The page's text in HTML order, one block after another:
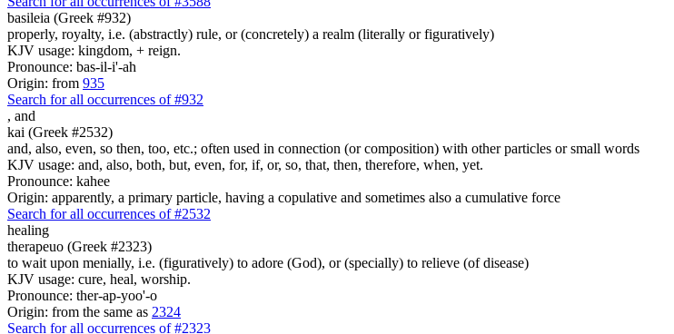
basileia (Greek #932)
properly, royalty, i.e. (abstractly) rule, or (concretely) a realm (literally or figuratively)
KJV usage: kingdom, + reign.
Pronounce: bas-il-i'-ah
Origin: from 935
Search for all occurrences of #932
, and
kai (Greek #2532)
and, also, even, so then, too, etc.; often used in connection (or composition) with other particles or small words
KJV usage: and, also, both, but, even, for, if, or, so, that, then, therefore, when, yet.
Pronounce: kahee
Origin: apparently, a primary particle, having a copulative and sometimes also a cumulative force
Search for all occurrences of #2532
healing
therapeuo (Greek #2323)
to wait upon menially, i.e. (figuratively) to adore (God), or (specially) to relieve (of disease)
KJV usage: cure, heal, worship.
Pronounce: ther-ap-yoo'-o
Origin: from the same as 2324
Search for all occurrences of #2323